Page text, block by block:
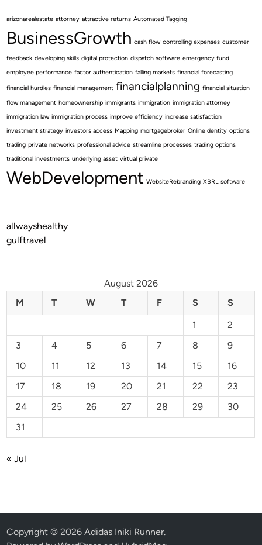
arizonarealestate attorney attractive returns Automated Tagging
BusinessGrowth cash flow controlling expenses customer
feedback developing skills digital protection dispatch software emergency fund
employee performance factor authentication falling markets financial forecasting
financial hurdles financial management financialplanning financial situation
flow management homeownership immigrants immigration immigration attorney
immigration law immigration process improve efficiency increase satisfaction
investment strategy investors access Mapping mortgagebroker OnlineIdentity options
trading private networks professional advice streamline processes trading options
traditional investments underlying asset virtual private
WebDevelopment WebsiteRebranding XBRL software
allwayshealthy
gulftravel
August 2026
M
T W T F S
S
1
2
3
4 5 6 7 8
9
10
11 12 13 14 15
16
17
18 19 20 21 22
23
24
25 26 27 28 29
30
31
« Jul
Copyright © 2026Adidas Iniki Runner.